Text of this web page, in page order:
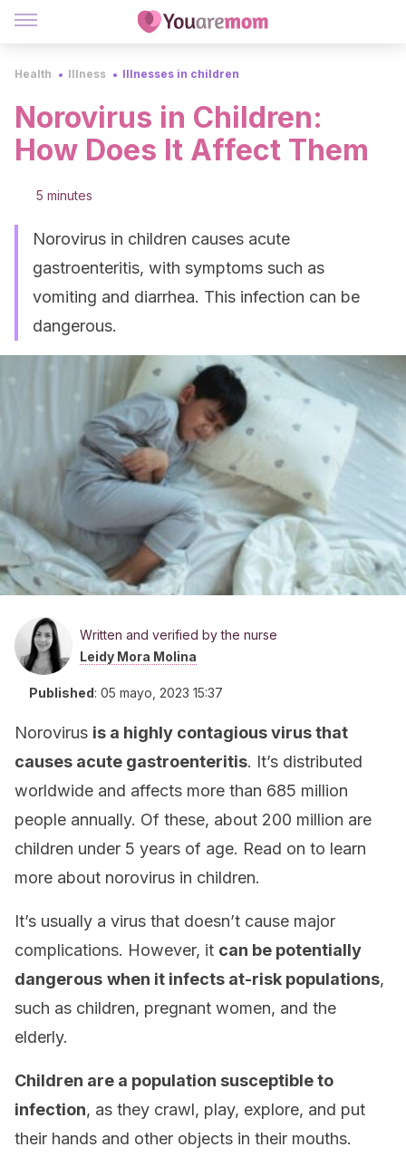
Health Illness Illnesses in children
Norovirus in Children:
How Does It Affect Them
5 minutes
Norovirus in children causes acute
gastroenteritis, with symptoms such as
vomiting and diarrhea. This infection can be
dangerous.
Written and verified by the nurse
Leidy Mora Molina
Published: 05 mayo, 2023 15:37
Norovirus is a highly contagious virus that
causes acute gastroenteritis. It’s distributed
worldwide and affects more than 685 million
people annually. Of these, about 200 million are
children under 5 years of age. Read on to learn
more about norovirus in children.
It’s usually a virus that doesn’t cause major
complications. However, it can be potentially
dangerous when it infects at-risk populations,
such as children, pregnant women, and the
elderly.
Children are a population susceptible to
infection, as they crawl, play, explore, and put
their hands and other objects in their mouths.